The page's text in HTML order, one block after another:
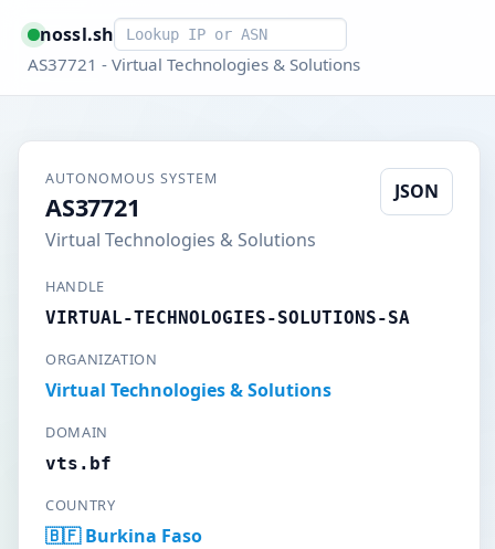
nossl.shSmart lookup
AS37721 - Virtual Technologies & Solutions
AUTONOMOUS SYSTEM
AS37721
Virtual Technologies & Solutions
JSON
HANDLE
VIRTUAL-TECHNOLOGIES-SOLUTIONS-SA
ORGANIZATION
Virtual Technologies & Solutions
DOMAIN
vts.bf
COUNTRY
🇧🇫 Burkina Faso